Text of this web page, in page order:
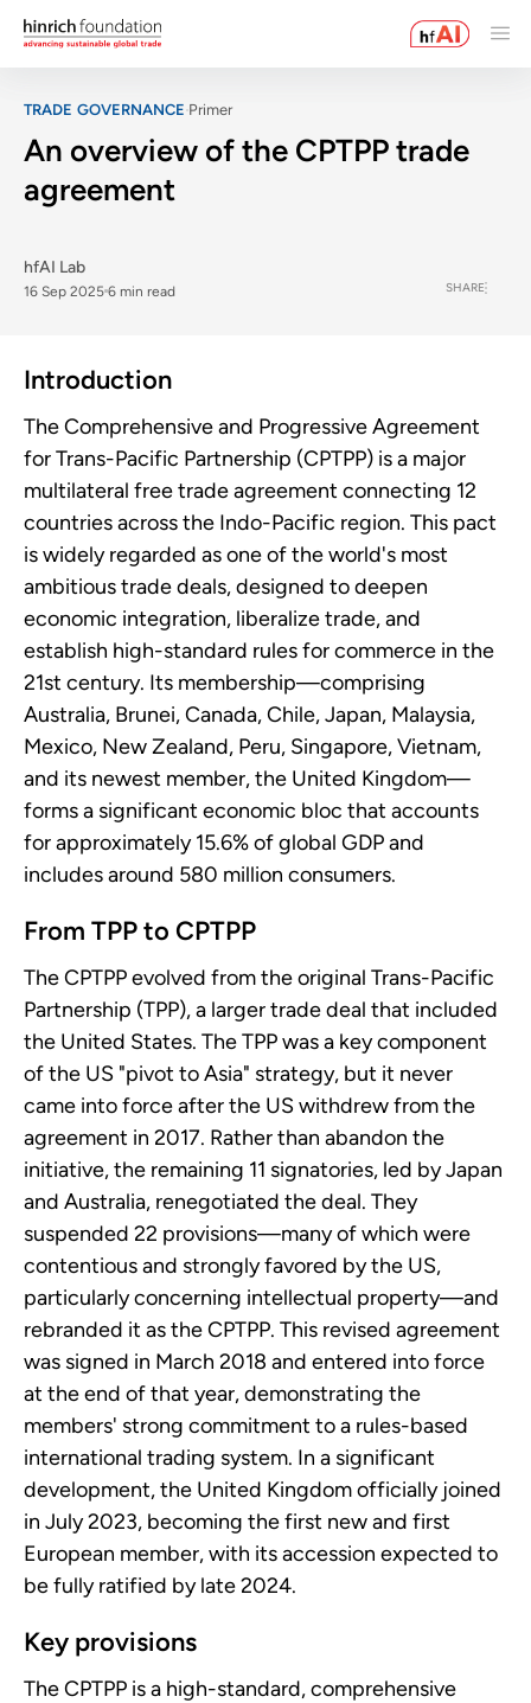
TRADE GOVERNANCE Primer
An overview of the CPTPP trade
agreement
hfAI Lab
16 Sep 2025 6 min read SHARE
Introduction
The Comprehensive and Progressive Agreement
for Trans-Pacific Partnership (CPTPP) is a major
multilateral free trade agreement connecting 12
countries across the Indo-Pacific region. This pact
is widely regarded as one of the world's most
ambitious trade deals, designed to deepen
economic integration, liberalize trade, and
establish high-standard rules for commerce in the
21st century. Its membership—comprising
Australia, Brunei, Canada, Chile, Japan, Malaysia,
Mexico, New Zealand, Peru, Singapore, Vietnam,
and its newest member, the United Kingdom—
forms a significant economic bloc that accounts
for approximately 15.6% of global GDP and
includes around 580 million consumers.
From TPP to CPTPP
The CPTPP evolved from the original Trans-Pacific
Partnership (TPP), a larger trade deal that included
the United States. The TPP was a key component
of the US "pivot to Asia" strategy, but it never
came into force after the US withdrew from the
agreement in 2017. Rather than abandon the
initiative, the remaining 11 signatories, led by Japan
and Australia, renegotiated the deal. They
suspended 22 provisions—many of which were
contentious and strongly favored by the US,
particularly concerning intellectual property—and
rebranded it as the CPTPP. This revised agreement
was signed in March 2018 and entered into force
at the end of that year, demonstrating the
members' strong commitment to a rules-based
international trading system. In a significant
development, the United Kingdom officially joined
in July 2023, becoming the first new and first
European member, with its accession expected to
be fully ratified by late 2024.
Key provisions
The CPTPP is a high-standard, comprehensive